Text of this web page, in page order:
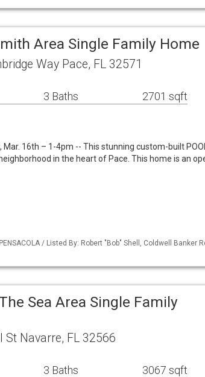
Area Single Family Home
Way Pace, FL 32571
3 Baths 2701 sqft
Mar. 16th – 1-4pm -- This stunning custom-built
in the heart of Pace. This home is an
/ Listed By: Robert "Bob" Shell, Coldwell Banker
Sea Area Single Family
St Navarre, FL 32566
3 Baths 3067 sqft